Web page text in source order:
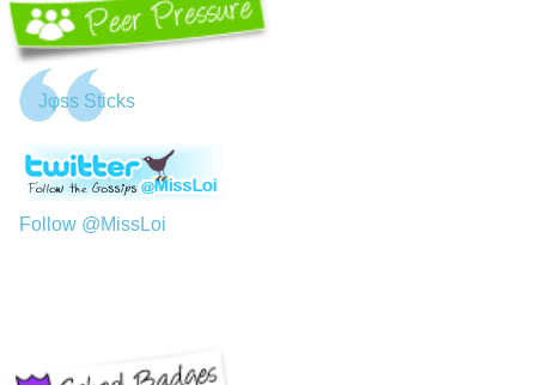
Jφss Sticks
Follow @MissLoi